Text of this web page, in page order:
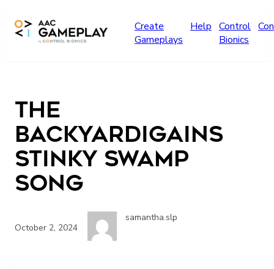
Create
Gameplays
Help Control
Bionics
The
Backyardigains
Stinky Swamp
Song
October 2, 2024
samantha.slp